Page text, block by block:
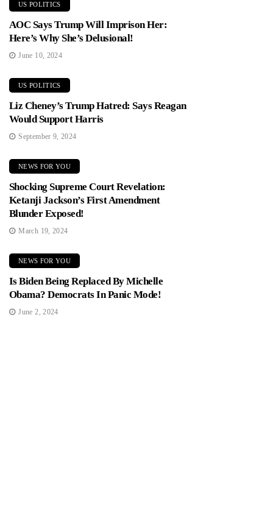
US POLITICS
AOC Says Trump Will Imprison Her:
Here’s Why She’s Delusional!
June 10, 2024
US POLITICS
Liz Cheney’s Trump Hatred: Says Reagan
Would Support Harris
September 9, 2024
NEWS FOR YOU
Shocking Supreme Court Revelation:
Ketanji Jackson’s First Amendment
Blunder Exposed!
March 19, 2024
NEWS FOR YOU
Is Biden Being Replaced By Michelle
Obama? Democrats In Panic Mode!
June 2, 2024